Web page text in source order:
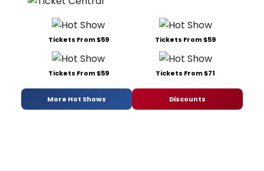
Tickets From $59 Tickets From $59
Tickets From $59 Tickets From $71
More Hot Shows Discounts